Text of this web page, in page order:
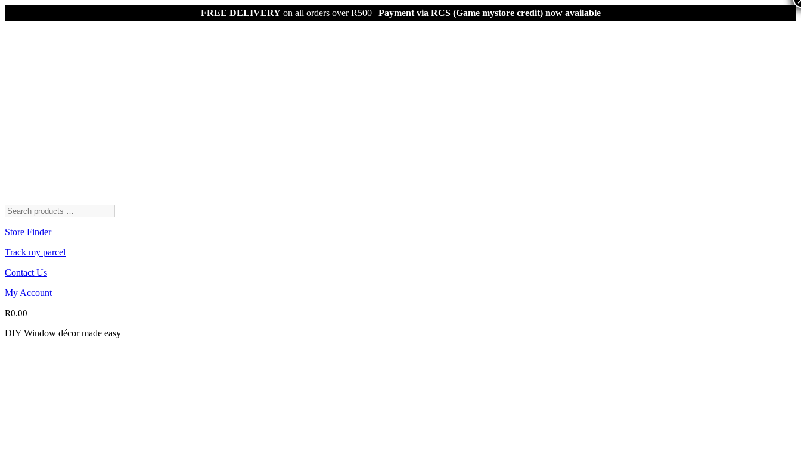
FREE DELIVERYon all orders over R500 | Payment via RCS (Game mystore credit) now available
Store Finder
Track my parcel
Contact Us
My Account
R0.00
DIY Window décor made easy